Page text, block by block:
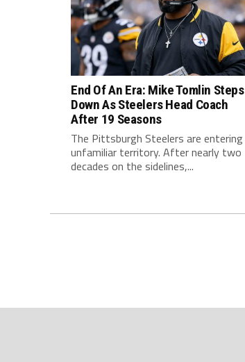
End Of An Era: Mike Tomlin Steps
Down As Steelers Head Coach
After 19 Seasons
The Pittsburgh Steelers are entering
unfamiliar territory. After nearly two
decades on the sidelines,...